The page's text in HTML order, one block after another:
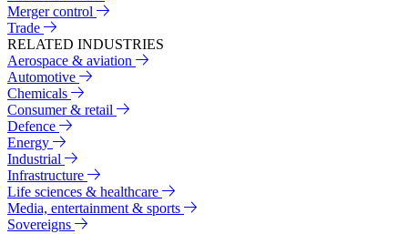
Merger control
Trade
RELATED INDUSTRIES
Aerospace & aviation
Automotive
Chemicals
Consumer & retail
Defence
Energy
Industrial
Infrastructure
Life sciences & healthcare
Media, entertainment & sports
Sovereigns